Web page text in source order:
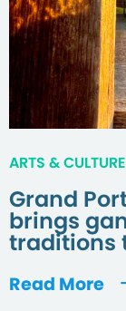
ARTS & CULTURE
Grand
brings
traditions
Read More